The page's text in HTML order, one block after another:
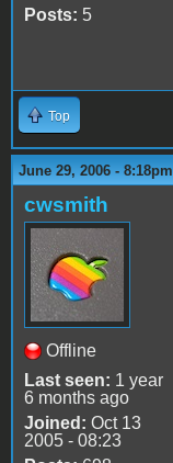
Posts: 5
Top
June 29, 2006 - 8:18pm
cwsmith
Offline
Last seen: 1 year
6 months ago
Joined: Oct 13
2005 - 08:23